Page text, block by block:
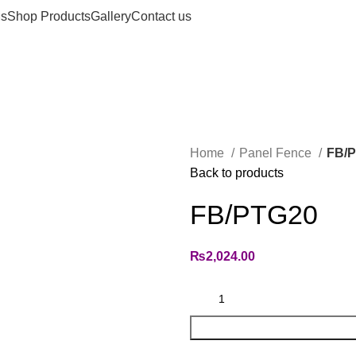
Shop ProductsGalleryContact us
Home Panel Fence
FB/
Back to products
FB/PTG20
₨2,024.00